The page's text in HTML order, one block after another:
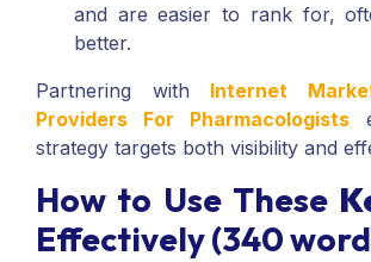
and are easier to rank for,
better.
Partnering with Internet
Providers For Pharmacologists
strategy targets both visibility and
How to Use These
Effectively (340